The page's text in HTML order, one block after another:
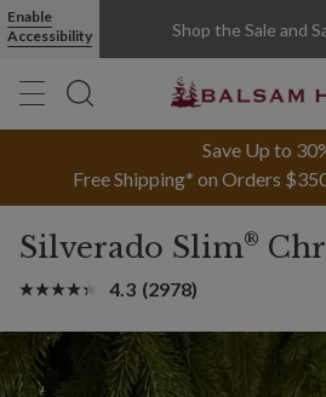
Enable
Accessibility
Shop the Sale and
Save Up to
Free Shipping* on Orders
Silverado Slim®
4.3 (2978)